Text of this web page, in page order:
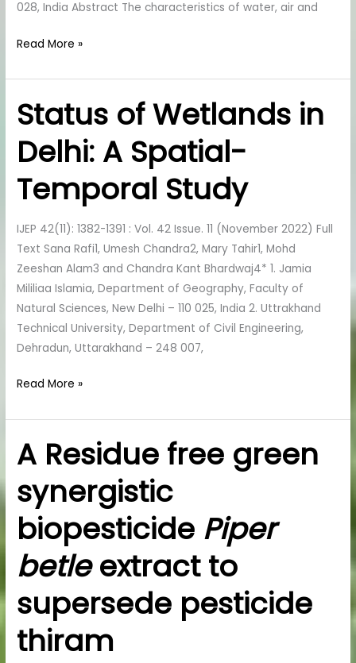
028, India Abstract The characteristics of water, air and
Read More »
Status of Wetlands in
Delhi: A Spatial-
Temporal Study
IJEP 42(11): 1382-1391 : Vol. 42 Issue. 11 (November 2022) Full
Text Sana Rafi1, Umesh Chandra2, Mary Tahir1, Mohd
Zeeshan Alam3 and Chandra Kant Bhardwaj4* 1. Jamia
Mililiaa Islamia, Department of Geography, Faculty of
Natural Sciences, New Delhi – 110 025, India 2. Uttrakhand
Technical University, Department of Civil Engineering,
Dehradun, Uttarakhand – 248 007,
Status
of
Wetlands
in
Delhi:
A
Spatial-
Temporal
Study
Read More »
A Residue free green
synergistic
biopesticide Piper
betleextract to
supersede pesticide
thiram
A
Residue
free
green
synergistic
biopesticide
Piper
extract
supersede